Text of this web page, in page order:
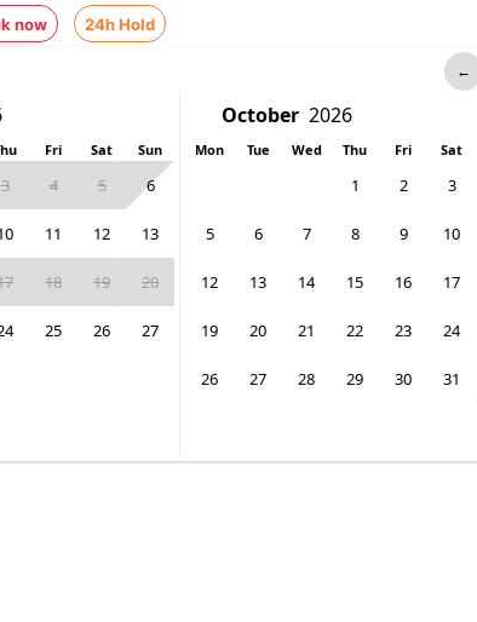
now 24h Hold
←
Fri Sat Sun
3 4 5 6
11 12 13
18 19 20
25 26 27
Mon Tue Wed Thu Fri Sat
1 2 3
5 6 7 8 9 10
12 13 14 15 16 17
19 20 21 22 23 24
26 27 28 29 30 31